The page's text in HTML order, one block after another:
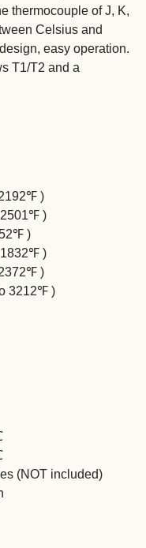
thermocouple of J, K,
Celsius and
easy operation.
T1/T2 and a
)
)
)
)
)
3212℉ )
(NOT included)